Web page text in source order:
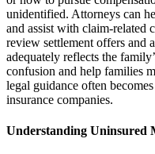
unidentified. Attorneys can
and assist with claim-related
review settlement offers and
adequately reflects the
confusion and help families
legal guidance often
insurance companies.
Understanding Uninsured